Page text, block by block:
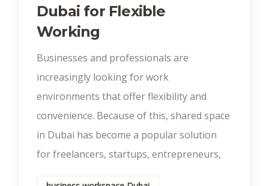
Dubai for Flexible
Working
Businesses and professionals are
increasingly looking for work
environments that offer flexibility and
convenience. Because of this, shared space
in Dubai has become a popular solution
for freelancers, startups, entrepreneurs,